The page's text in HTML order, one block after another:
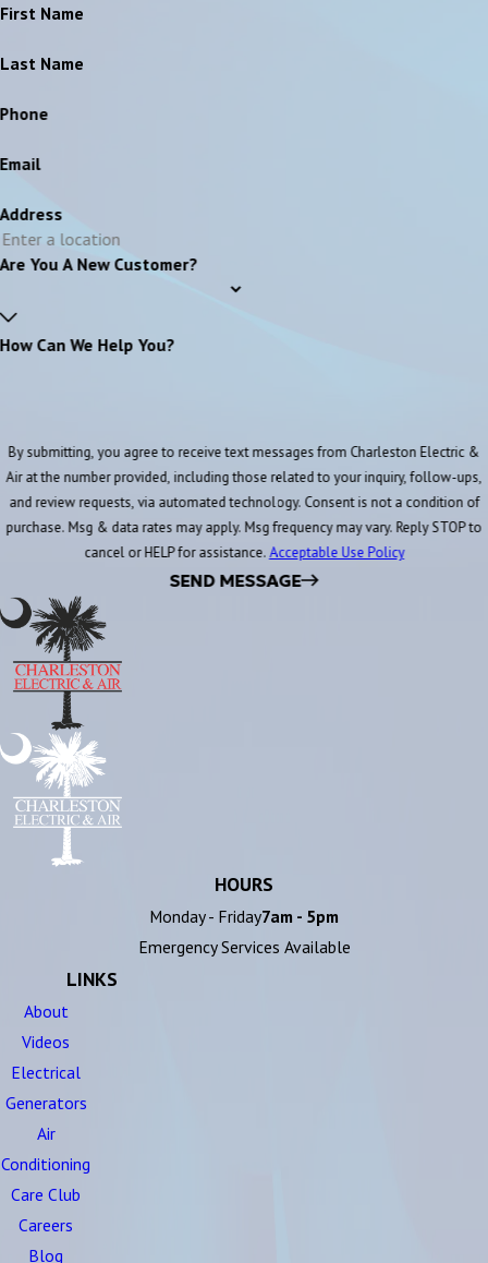
First Name
Last Name
Phone
Email
Address
Are You A New Customer?
How Can We Help You?
By submitting, you agree to receive text messages from Charleston Electric &
Air at the number provided, including those related to your inquiry, follow-ups,
and review requests, via automated technology. Consent is not a condition of
purchase. Msg & data rates may apply. Msg frequency may vary. Reply STOP to
cancel or HELP for assistance.Acceptable Use Policy
SEND MESSAGE
HOURS
Monday - Friday7am - 5pm
Emergency Services Available
LINKS
About
Videos
Electrical
Generators
Air
Conditioning
Care Club
Careers
Blog